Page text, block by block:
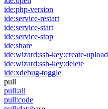
ide:php-version
ide:service-restart
ide:service-start
ide:service-stop
ide:share
ide:wizard:ssh-key:create-upload
ide:wizard:ssh-key:delete
ide:xdebug-toggle
pull
pull:all
pull:code